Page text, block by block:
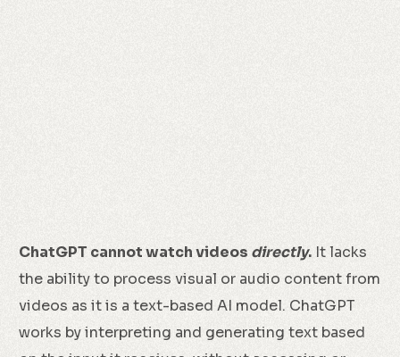
ChatGPT cannot watch videos directly. It lacks
the ability to process visual or audio content from
videos as it is a text-based AI model. ChatGPT
works by interpreting and generating text based